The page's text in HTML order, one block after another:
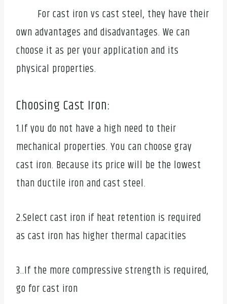
For cast iron vs cast steel, they have their
own advantages and disadvantages. We can
choose it as per your application and its
physical properties.
Choosing Cast Iron:
1.If you do not have a high need to their
mechanical properties. You can choose gray
cast iron. Because its price will be the lowest
than ductile iron and cast steel.
2.Select cast iron if heat retention is required
as cast iron has higher thermal capacities
3..If the more compressive strength is required,
go for cast iron